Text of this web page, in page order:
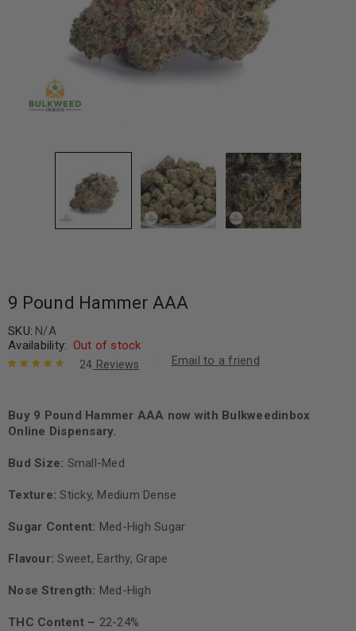
9 Pound Hammer AAA
SKU: N/A
Availability: Out of stock
on customer
ratings
24 Reviews Email to a friend
Buy 9 Pound Hammer AAA now with Bulkweedinbox
Online Dispensary.
Bud Size: Small-Med
Texture:Sticky, Medium Dense
Sugar Content: Med-High Sugar
Flavour:Sweet, Earthy, Grape
Nose Strength: Med-High
THC Content – 22-24%